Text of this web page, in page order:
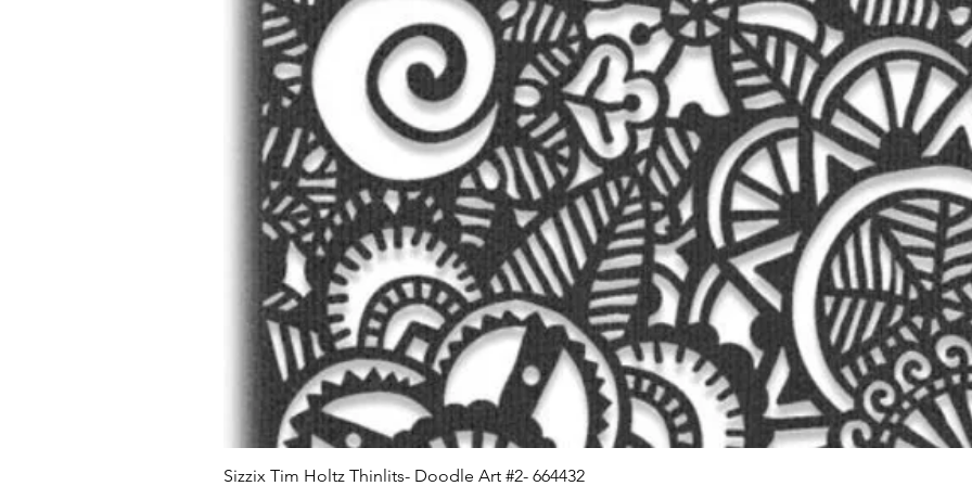
Sizzix Tim Holtz Thinlits- Doodle Art #2- 664432